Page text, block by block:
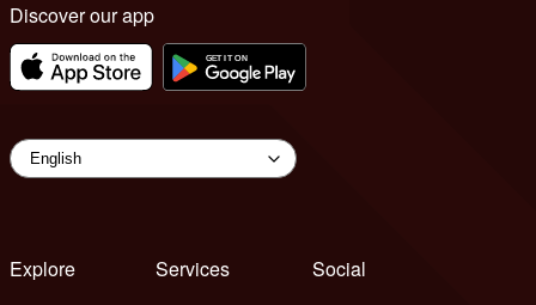
Discover our app
Explore
Services
Social